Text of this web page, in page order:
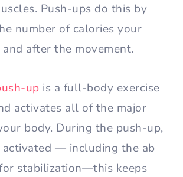
Push-ups do this by
number of calories your
after the movement.
up is a full-body exercise
activates all of the major
body. During the push-up,
activated — including the ab
stabilization—this keeps